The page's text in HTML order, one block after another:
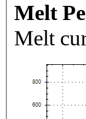
Melt
Melt